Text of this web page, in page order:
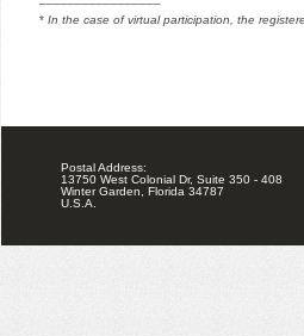
* In the case of virtual participation, the
Postal Address:
13750 West Colonial Dr, Suite 350 - 408
Winter Garden, Florida 34787
U.S.A.